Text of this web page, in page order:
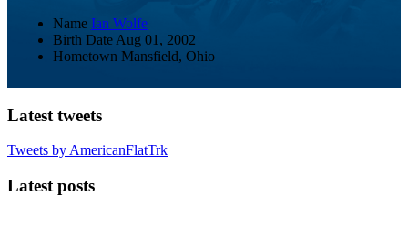
Name Ian Wolfe
Birth Date Aug 01, 2002
Hometown Mansfield, Ohio
Latest tweets
Tweets by AmericanFlatTrk
Latest posts